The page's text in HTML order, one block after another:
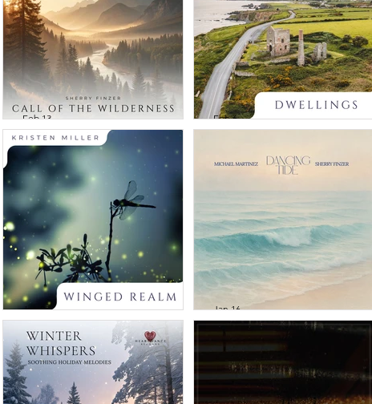
- Native Flute
Journeys Vol 1
Sherry Finzer -
Call of the
Wilderness
Feb 13
Kristen Miller -
Dwellings
Feb 6
Kristen Miller -
Winged Realm
Jan 23
Michael Martinez
& Sherry Finzer -
Dancing Tide
Jan 16